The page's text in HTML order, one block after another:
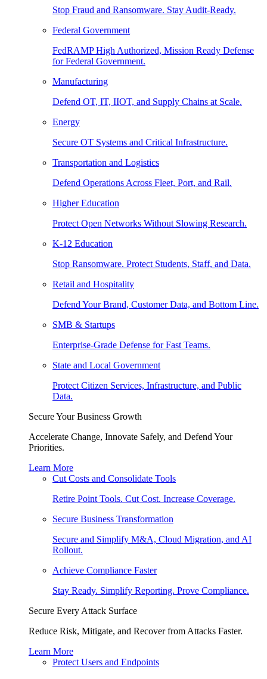
Stop Fraud and Ransomware. Stay Audit-Ready.
Federal Government
FedRAMP High Authorized, Mission Ready Defense
for Federal Government.
Manufacturing
Defend OT, IT, IIOT, and Supply Chains at Scale.
Energy
Secure OT Systems and Critical Infrastructure.
Transportation and Logistics
Defend Operations Across Fleet, Port, and Rail.
Higher Education
Protect Open Networks Without Slowing Research.
K-12 Education
Stop Ransomware. Protect Students, Staff, and Data.
Retail and Hospitality
Defend Your Brand, Customer Data, and Bottom Line.
SMB & Startups
Enterprise-Grade Defense for Fast Teams.
State and Local Government
Protect Citizen Services, Infrastructure, and Public
Data.
Secure Your Business Growth
Accelerate Change, Innovate Safely, and Defend Your
Priorities.
Learn More
Cut Costs and Consolidate Tools
Retire Point Tools. Cut Cost. Increase Coverage.
Secure Business Transformation
Secure and Simplify M&A, Cloud Migration, and AI
Rollout.
Achieve Compliance Faster
Stay Ready. Simplify Reporting. Prove Compliance.
Secure Every Attack Surface
Reduce Risk, Mitigate, and Recover from Attacks Faster.
Learn More
Protect Users and Endpoints